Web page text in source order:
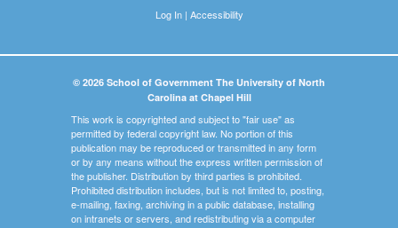
Log In| Accessibility
© 2026 School of Government The University of North
Carolina at Chapel Hill
This work is copyrighted and subject to "fair use" as
permitted by federal copyright law. No portion of this
publication may be reproduced or transmitted in any form
or by any means without the express written permission of
the publisher. Distribution by third parties is prohibited.
Prohibited distribution includes, but is not limited to, posting,
e-mailing, faxing, archiving in a public database, installing
on intranets or servers, and redistributing via a computer